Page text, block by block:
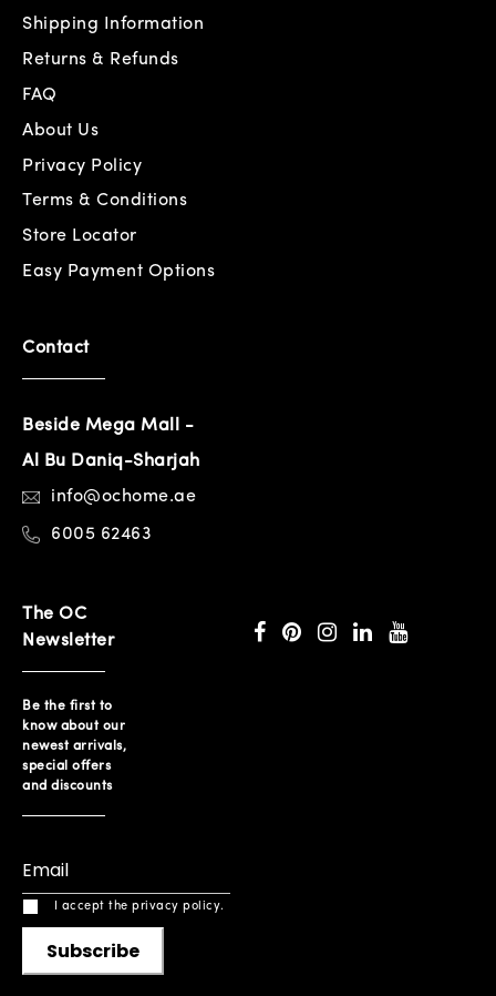
Shipping Information
Returns & Refunds
FAQ
About Us
Privacy Policy
Terms & Conditions
Store Locator
Easy Payment Options
Contact
Beside Mega Mall -
Al Bu Daniq-Sharjah
info@ochome.ae
6005 62463
The OC
Newsletter
Be the first to
know about our
newest arrivals,
special offers
and discounts
I accept the privacy policy.
Subscribe